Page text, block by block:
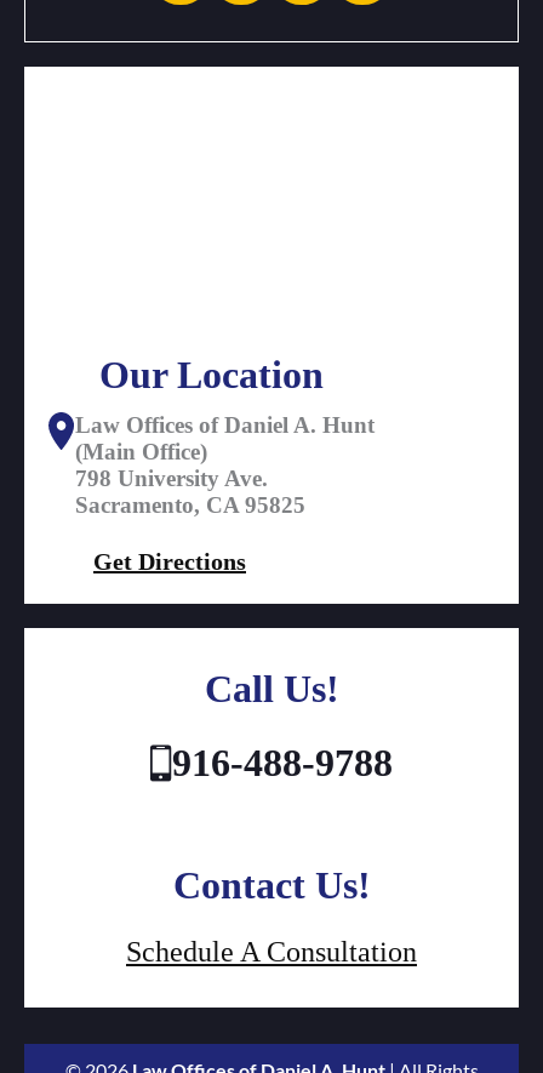
Our Location
Law Offices of Daniel A. Hunt
(Main Office)
798 University Ave.
Sacramento, CA 95825
Get Directions
Call Us!
916-488-9788
Contact Us!
Schedule A Consultation